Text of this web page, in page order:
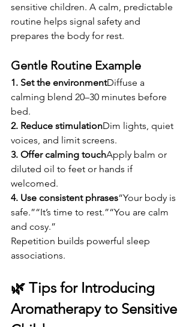
sensitive children. A calm, predictable
routine helps signal safety and
prepares the body for rest.
Gentle Routine Example
1. Set the environmentDiffuse a
calming blend 20–30 minutes before
bed.
2. Reduce stimulationDim lights, quiet
voices, and limit screens.
3. Offer calming touchApply balm or
diluted oil to feet or hands if
welcomed.
4. Use consistent phrases“Your body is
safe.”“It’s time to rest.”“You are calm
and cosy.”
Repetition builds powerful sleep
associations.
🌿 Tips for Introducing
Aromatherapy to Sensitive